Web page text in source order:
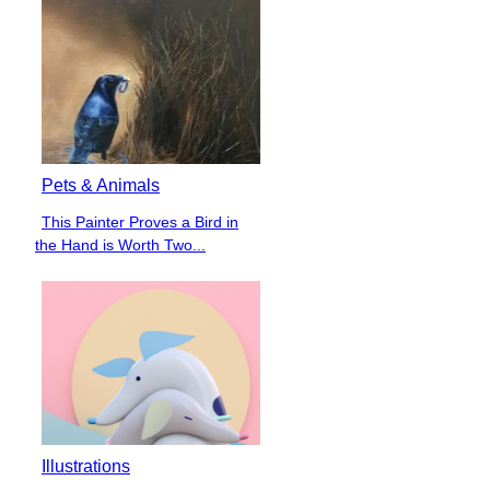
Pets & Animals
Section
This Painter Proves a Bird in
the Hand is Worth Two...
Illustrations